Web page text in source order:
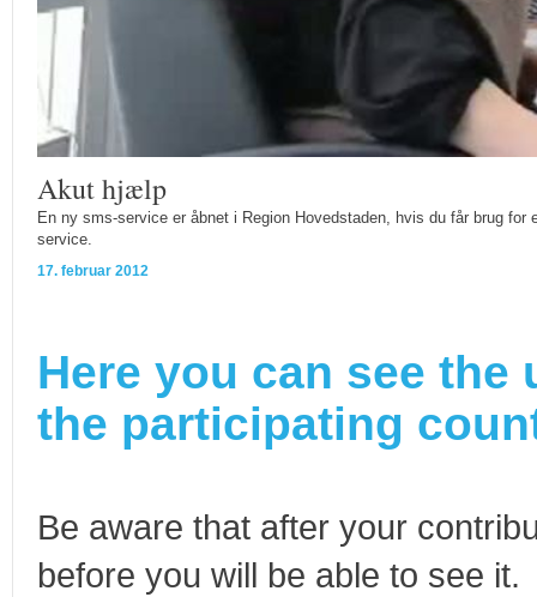
Akut hjælp
En ny sms-service er åbnet i Region Hovedstaden, hvis du får brug
service.
17. februar 2012
Here you can see
the participating
Be aware that after your
before you will be able to see it.